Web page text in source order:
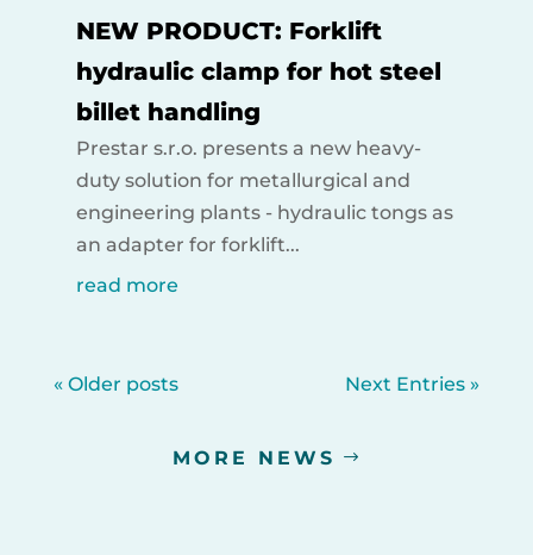
NEW PRODUCT: Forklift
hydraulic clamp for hot steel
billet handling
Prestar s.r.o. presents a new heavy-
duty solution for metallurgical and
engineering plants - hydraulic tongs as
an adapter for forklift...
read more
« Older posts Next Entries »
MORE NEWS